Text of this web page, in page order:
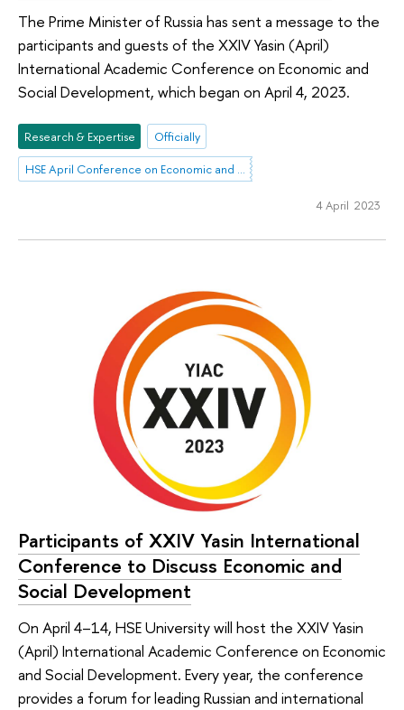
The Prime Minister of Russia has sent a message to the
participants and guests of the XXIV Yasin (April)
International Academic Conference on Economic and
Social Development, which began on April 4, 2023.
Research & Expertise
Officially
HSE April Conference on Economic and Social Development
4 April 2023
Participants of XXIV Yasin International
Conference to Discuss Economic and
Social Development
On April 4–14, HSE University will host the XXIV Yasin
(April) International Academic Conference on Economic
and Social Development. Every year, the conference
provides a forum for leading Russian and international